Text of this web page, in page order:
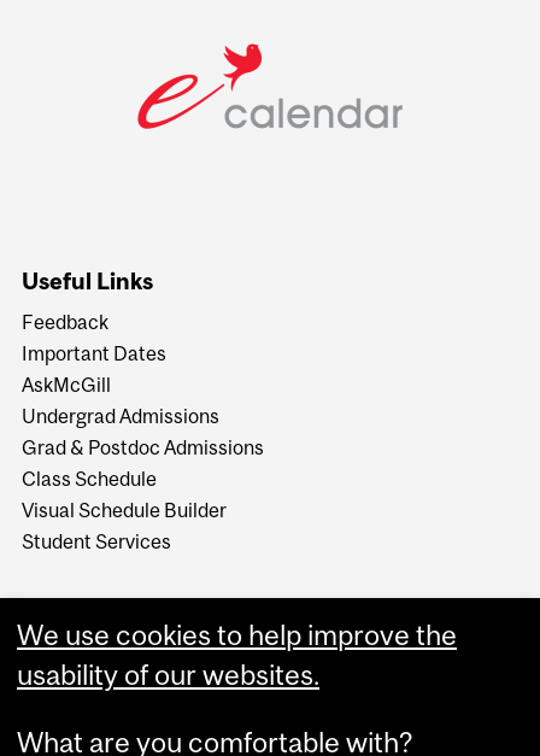
Useful Links
Feedback
Important Dates
AskMcGill
Undergrad Admissions
Grad & Postdoc Admissions
Class Schedule
Visual Schedule Builder
Student Services
We use cookies to help improve the
usability of our websites.
What are you comfortable with?